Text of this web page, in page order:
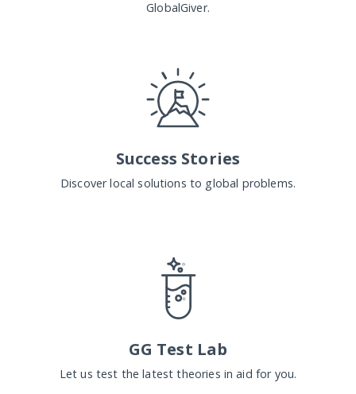
GlobalGiver.
Success Stories
Discover local solutions to global problems.
GG Test Lab
Let us test the latest theories in aid for you.